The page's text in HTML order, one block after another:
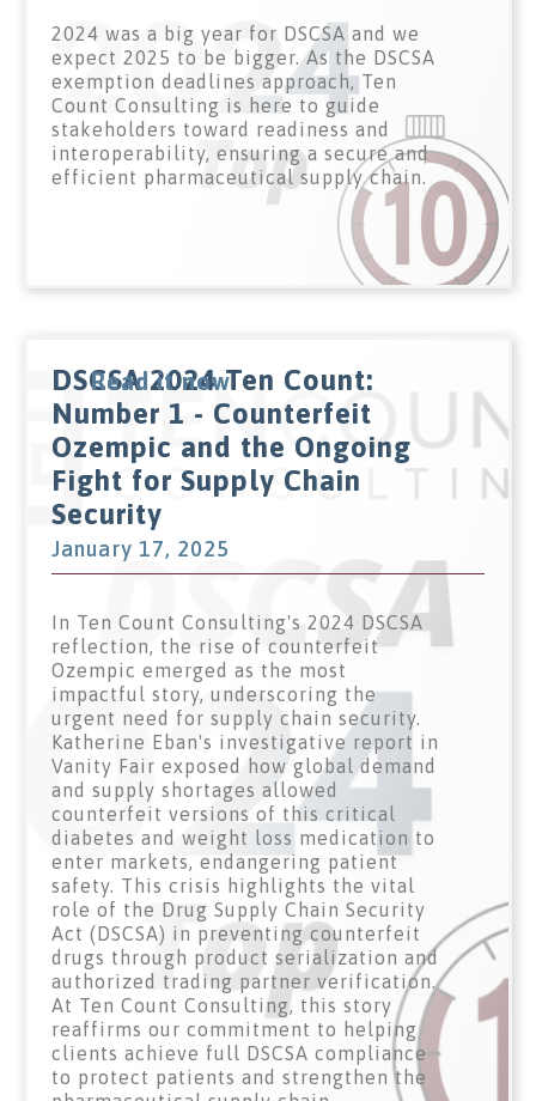
2024 was a big year for DSCSA and we
expect 2025 to be bigger. As the DSCSA
exemption deadlines approach, Ten
Count Consulting is here to guide
stakeholders toward readiness and
interoperability, ensuring a secure and
efficient pharmaceutical supply chain.
DSCSA 2024 Ten Count:
Number 1 - Counterfeit
Ozempic and the Ongoing
Fight for Supply Chain
Security
January 17, 2025
In Ten Count Consulting's 2024 DSCSA
reflection, the rise of counterfeit
Ozempic emerged as the most
impactful story, underscoring the
urgent need for supply chain security.
Katherine Eban's investigative report in
Vanity Fair exposed how global demand
and supply shortages allowed
counterfeit versions of this critical
diabetes and weight loss medication to
enter markets, endangering patient
safety. This crisis highlights the vital
role of the Drug Supply Chain Security
Act (DSCSA) in preventing counterfeit
drugs through product serialization and
authorized trading partner verification.
At Ten Count Consulting, this story
reaffirms our commitment to helping
clients achieve full DSCSA compliance
to protect patients and strengthen the
Read it now